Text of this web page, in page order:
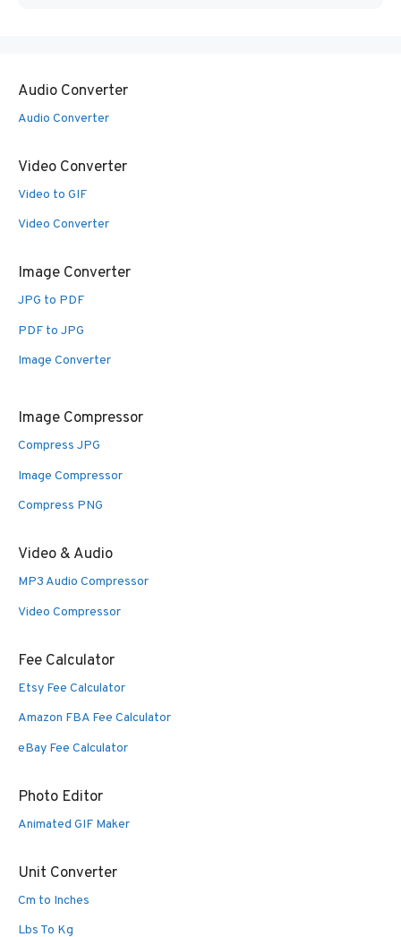
Audio Converter
Audio Converter
Video Converter
Video to GIF
Video Converter
Image Converter
JPG to PDF
PDF to JPG
Image Converter
Image Compressor
Compress JPG
Image Compressor
Compress PNG
Video & Audio
MP3 Audio Compressor
Video Compressor
Fee Calculator
Etsy Fee Calculator
Amazon FBA Fee Calculator
eBay Fee Calculator
Photo Editor
Animated GIF Maker
Unit Converter
Cm to Inches
Lbs To Kg